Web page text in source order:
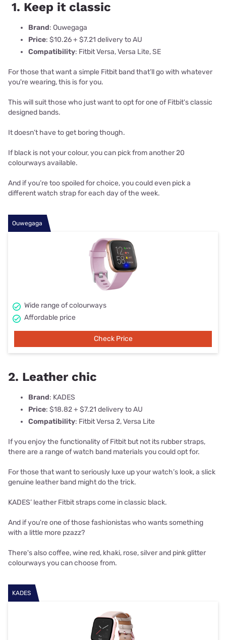
1. Keep it classic
Brand: Ouwegaga
Price: $10.26 + $7.21 delivery to AU
Compatibility: Fitbit Versa, Versa Lite, SE
For those that want a simple Fitbit band that’ll go with whatever
you're wearing, this is for you.
This will suit those who just want to opt for one of Fitbit's classic
designed bands.
It doesn’t have to get boring though.
If black is not your colour, you can pick from another 20
colourways available.
And if you’re too spoiled for choice, you could even pick a
different watch strap for each day of the week.
Ouwegaga
Wide range of colourways
Affordable price
Check Price
2. Leather chic
Brand: KADES
Price: $18.82 + $7.21 delivery to AU
Compatibility: Fitbit Versa 2, Versa Lite
If you enjoy the functionality of Fitbit but not its rubber straps,
there are a range of watch band materials you could opt for.
For those that want to seriously luxe up your watch’s look, a slick
genuine leather band might do the trick.
KADES’ leather Fitbit straps come in classic black.
And if you're one of those fashionistas who wants something
with a little more pzazz?
There's also coffee, wine red, khaki, rose, silver and pink glitter
colourways you can choose from.
KADES